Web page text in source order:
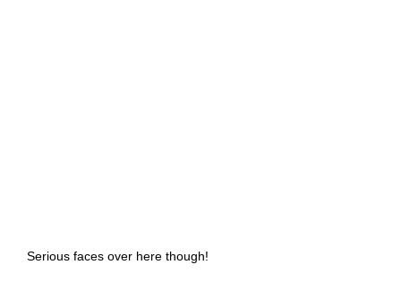
Serious faces over here though!